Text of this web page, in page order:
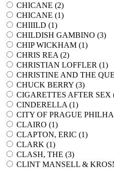
CHICANE (2)
CHICANE (1)
CHIIILD (1)
CHILDISH GAMBINO (3)
CHIP WICKHAM (1)
CHRIS REA (2)
CHRISTIAN LOFFLER (1)
CHRISTINE AND THE
CHUCK BERRY (3)
CIGARETTES AFTER SEX
CINDERELLA (1)
CITY OF PRAGUE
CLAIRO (1)
CLAPTON, ERIC (1)
CLARK (1)
CLASH, THE (3)
CLINT MANSELL &